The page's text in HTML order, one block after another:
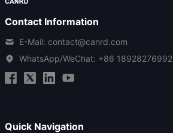
Contact Information
E-Mail: contact@canrd.com
WhatsApp/WeChat: +86 18928276992
Quick Navigation